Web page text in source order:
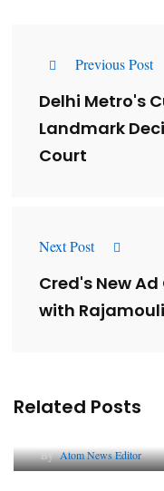
Previous Post
Delhi Metro's
Landmark
Court
Next Post
Cred's New
with
Related Posts
ByAtom News Editor
The Future of